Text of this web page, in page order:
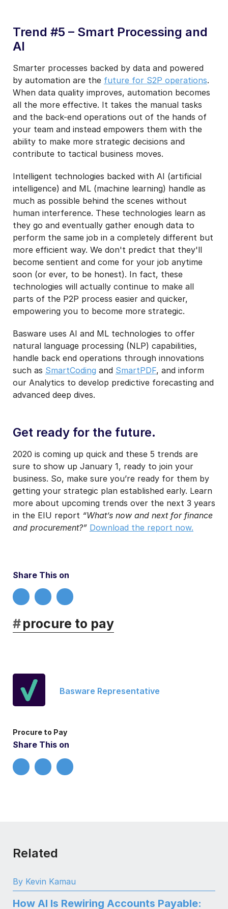
Trend #5 – Smart Processing and
AI
Smarter processes backed by data and powered
by automation are the future for S2P operations.
When data quality improves, automation becomes
all the more effective. It takes the manual tasks
and the back-end operations out of the hands of
your team and instead empowers them with the
ability to make more strategic decisions and
contribute to tactical business moves.
Intelligent technologies backed with AI (artificial
intelligence) and ML (machine learning) handle as
much as possible behind the scenes without
human interference. These technologies learn as
they go and eventually gather enough data to
perform the same job in a completely different but
more efficient way. We don't predict that they'll
become sentient and come for your job anytime
soon (or ever, to be honest). In fact, these
technologies will actually continue to make all
parts of the P2P process easier and quicker,
empowering you to become more strategic.
Basware uses AI and ML technologies to offer
natural language processing (NLP) capabilities,
handle back end operations through innovations
such as SmartCoding and SmartPDF, and inform
our Analytics to develop predictive forecasting and
advanced deep dives.
Get ready for the future.
2020 is coming up quick and these 5 trends are
sure to show up January 1, ready to join your
business. So, make sure you’re ready for them by
getting your strategic plan established early. Learn
more about upcoming trends over the next 3 years
in the EIU report “What’s now and next for finance
and procurement?” Download the report now.
Share This on
#procure to pay
Basware Representative
Procure to Pay
Share This on
Related
By Kevin Kamau
How AI Is Rewiring Accounts Payable: